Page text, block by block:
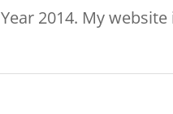
Year 2014. My website